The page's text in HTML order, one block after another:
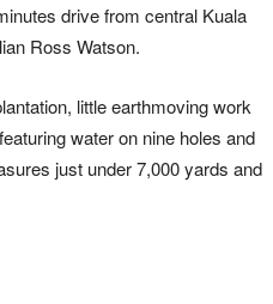
drive from central Kuala
Ross Watson.
little earthmoving work
water on nine holes and
just under 7,000 yards and